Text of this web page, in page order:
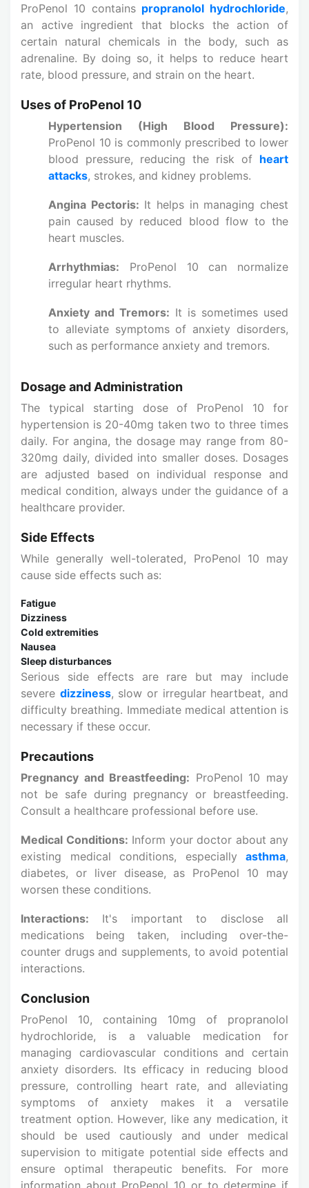
ProPenol 10 contains propranolol hydrochloride,
an active ingredient that blocks the action of
certain natural chemicals in the body, such as
adrenaline. By doing so, it helps to reduce heart
rate, blood pressure, and strain on the heart.
Uses of ProPenol 10
Hypertension (High Blood Pressure):
ProPenol 10 is commonly prescribed to lower
blood pressure, reducing the risk of heart
attacks, strokes, and kidney problems.
Angina Pectoris: It helps in managing chest
pain caused by reduced blood flow to the
heart muscles.
Arrhythmias: ProPenol 10 can normalize
irregular heart rhythms.
Anxiety and Tremors: It is sometimes used
to alleviate symptoms of anxiety disorders,
such as performance anxiety and tremors.
Dosage and Administration
The typical starting dose of ProPenol 10 for
hypertension is 20-40mg taken two to three times
daily. For angina, the dosage may range from 80-
320mg daily, divided into smaller doses. Dosages
are adjusted based on individual response and
medical condition, always under the guidance of a
healthcare provider.
Side Effects
While generally well-tolerated, ProPenol 10 may
cause side effects such as:
Fatigue
Dizziness
Cold extremities
Nausea
Sleep disturbances
Serious side effects are rare but may include
severe dizziness, slow or irregular heartbeat, and
difficulty breathing. Immediate medical attention is
necessary if these occur.
Precautions
Pregnancy and Breastfeeding: ProPenol 10 may
not be safe during pregnancy or breastfeeding.
Consult a healthcare professional before use.
Medical Conditions: Inform your doctor about any
existing medical conditions, especially asthma,
diabetes, or liver disease, as ProPenol 10 may
worsen these conditions.
Interactions: It's important to disclose all
medications being taken, including over-the-
counter drugs and supplements, to avoid potential
interactions.
Conclusion
ProPenol 10, containing 10mg of propranolol
hydrochloride, is a valuable medication for
managing cardiovascular conditions and certain
anxiety disorders. Its efficacy in reducing blood
pressure, controlling heart rate, and alleviating
symptoms of anxiety makes it a versatile
treatment option. However, like any medication, it
should be used cautiously and under medical
supervision to mitigate potential side effects and
ensure optimal therapeutic benefits. For more
information about ProPenol 10 or to determine if